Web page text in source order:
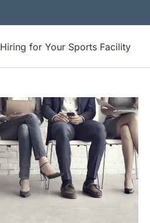
Hiring for Your Sports Facility